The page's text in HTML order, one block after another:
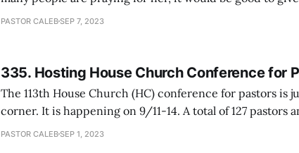
here. My mom is now moved to a new hospital called
PASTOR CALEBSEP 7, 2023
335. Hosting House Church Conference for
The 113th House Church (HC) conference for pastors is
corner. It is happening on 9/11-14. A total of 127 pastors
are coming from all over the world to deepen their
PASTOR CALEBSEP 1, 2023